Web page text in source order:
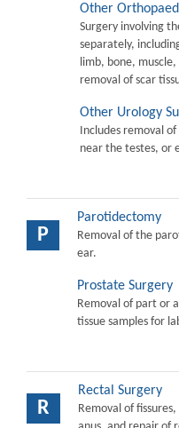
Other
Surgery involving
separately,
limb, bone,
removal of scar
Other Urology
Includes removal
near the testes, or
P
Parotidectomy
Removal of the
ear.
Prostate Surgery
Removal of part or
tissue samples for
R
Rectal Surgery
Removal of